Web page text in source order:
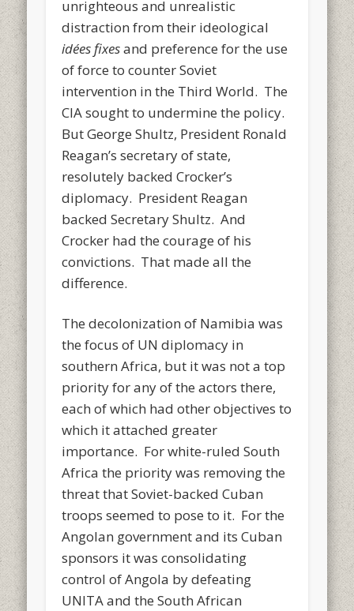
unrighteous and unrealistic
distraction from their ideological
idées fixesand preference for the use
of force to counter Soviet
intervention in the Third World. The
CIA sought to undermine the policy.
But George Shultz, President Ronald
Reagan’s secretary of state,
resolutely backed Crocker’s
diplomacy. President Reagan
backed Secretary Shultz. And
Crocker had the courage of his
convictions. That made all the
difference.
The decolonization of Namibia was
the focus of UN diplomacy in
southern Africa, but it was not a top
priority for any of the actors there,
each of which had other objectives to
which it attached greater
importance. For white-ruled South
Africa the priority was removing the
threat that Soviet-backed Cuban
troops seemed to pose to it. For the
Angolan government and its Cuban
sponsors it was consolidating
control of Angola by defeating
UNITA and the South African